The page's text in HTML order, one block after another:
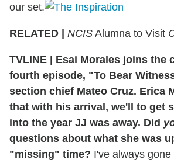
our set.
RELATED | NCIS Alumna to Visit
TVLINE | Esai Morales joins the
fourth episode, "To Bear
section chief Mateo Cruz. Erica
that with his arrival, we'll to get
into the year JJ was away. Did
questions about what she was
"missing" time? I've always